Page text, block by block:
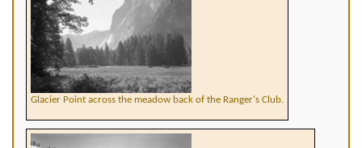
Glacier Point across the meadow back of the Ranger's Club.